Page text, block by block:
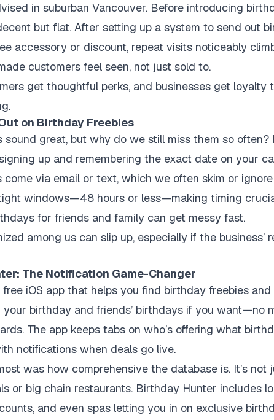
in suburban Vancouver. Before introducing
but flat. After setting up a system to send out
accessory or discount, repeat visits noticeably
customers feel seen, not just sold to.
get thoughtful perks, and businesses get loyalty
on Birthday Freebies
sound great, but why do we still miss them so often?
up and remembering the exact date on your
come via email or text, which we often skim or
windows—48 hours or less—making timing
for friends and family can get messy fast.
among us can slip up, especially if the business’
The Notification Game-Changer
iOS app that helps you find birthday freebies
your birthday and friends’ birthdays if you want—no
The app keeps tabs on who’s offering what
notifications when deals go live.
was how comprehensive the database is. It’s not
or big chain restaurants. Birthday Hunter includes
and even spas letting you in on exclusive